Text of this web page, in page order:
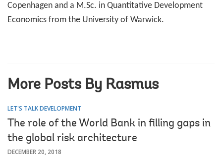
Copenhagen and a M.Sc. in Quantitative Development
Economics from the University of Warwick.
More Posts By Rasmus
LET'S TALK DEVELOPMENT
The role of the World Bank in filling gaps in
the global risk architecture
DECEMBER 20, 2018